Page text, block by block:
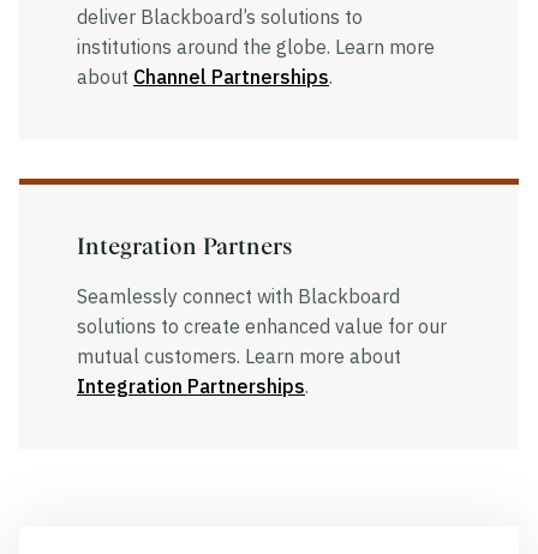
deliver Blackboard’s solutions to
institutions around the globe. Learn more
about Channel Partnerships.
Integration Partners
Seamlessly connect with Blackboard
solutions to create enhanced value for our
mutual customers. Learn more about
Integration Partnerships.